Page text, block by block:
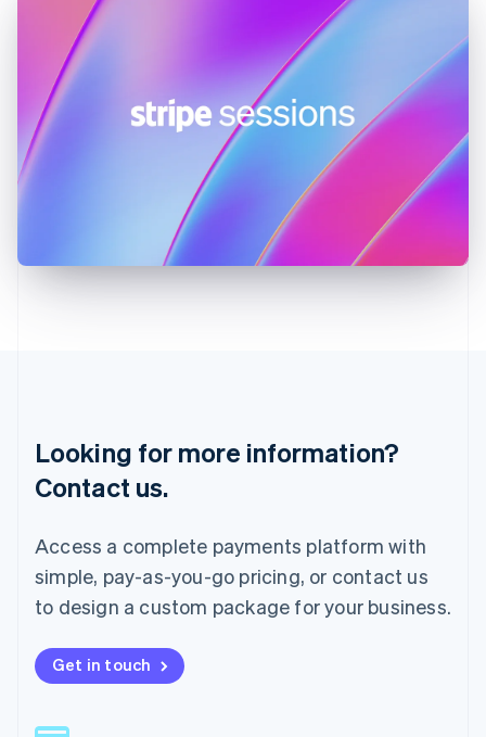
Looking for more information?
Contact us.
Access a complete payments platform with
simple, pay-as-you-go pricing, or contact us
to design a custom package for your business.
Get in touch
English
Hungary
English
India
Latvia
Mainland China
简体中文English
Malaysia
English
Mexico
Español
Netherlands
New Zealand
English
English